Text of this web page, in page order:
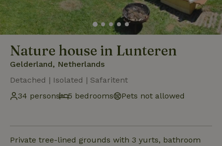
Nature house in Lunteren
Gelderland, Netherlands
Detached | Isolated | Safaritent
34 persons
5 bedrooms Pets not allowed
Private tree-lined grounds with 3 yurts, bathroom